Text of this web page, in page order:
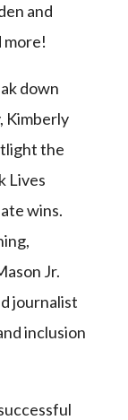
and
more!
down
Kimberly
the
Lives
wins.
Jr.
journalist
inclusion